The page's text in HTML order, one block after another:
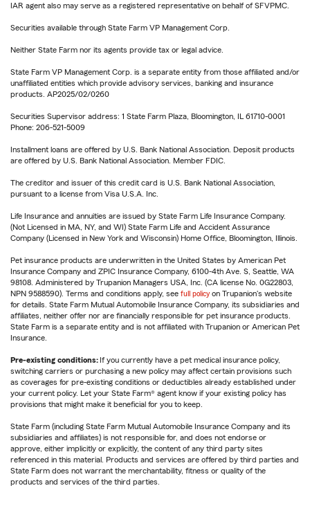
IAR agent also may serve as a registered representative on behalf of SFVPMC.
Securities available through State Farm VP Management Corp.
Neither State Farm nor its agents provide tax or legal advice.
State Farm VP Management Corp. is a separate entity from those affiliated and/or
unaffiliated entities which provide advisory services, banking and insurance
products. AP2025/02/0260
Securities Supervisor address: 1 State Farm Plaza, Bloomington, IL 61710-0001
Phone: 206-521-5009
Installment loans are offered by U.S. Bank National Association. Deposit products
are offered by U.S. Bank National Association. Member FDIC.
The creditor and issuer of this credit card is U.S. Bank National Association,
pursuant to a license from Visa U.S.A. Inc.
Life Insurance and annuities are issued by State Farm Life Insurance Company.
(Not Licensed in MA, NY, and WI) State Farm Life and Accident Assurance
Company (Licensed in New York and Wisconsin) Home Office, Bloomington, Illinois.
Pet insurance products are underwritten in the United States by American Pet
Insurance Company and ZPIC Insurance Company, 6100-4th Ave. S, Seattle, WA
98108. Administered by Trupanion Managers USA, Inc. (CA license No. 0G22803,
NPN 9588590). Terms and conditions apply, see full policy on Trupanion's website
for details. State Farm Mutual Automobile Insurance Company, its subsidiaries and
affiliates, neither offer nor are financially responsible for pet insurance products.
State Farm is a separate entity and is not affiliated with Trupanion or American Pet
Insurance.
Pre-existing conditions: If you currently have a pet medical insurance policy,
switching carriers or purchasing a new policy may affect certain provisions such
as coverages for pre-existing conditions or deductibles already established under
your current policy. Let your State Farm® agent know if your existing policy has
provisions that might make it beneficial for you to keep.
State Farm (including State Farm Mutual Automobile Insurance Company and its
subsidiaries and affiliates) is not responsible for, and does not endorse or
approve, either implicitly or explicitly, the content of any third party sites
referenced in this material. Products and services are offered by third parties and
State Farm does not warrant the merchantability, fitness or quality of the
products and services of the third parties.